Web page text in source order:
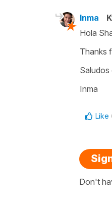
Inma
Hola
Thanks
Saludos
Inma
Like
Don't